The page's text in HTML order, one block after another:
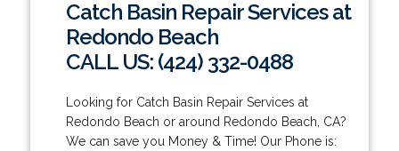
Catch Basin Repair Services at
Redondo Beach
CALL US: (424) 332-0488
Looking for Catch Basin Repair Services at
Redondo Beach or around Redondo Beach, CA?
We can save you Money & Time! Our Phone is: